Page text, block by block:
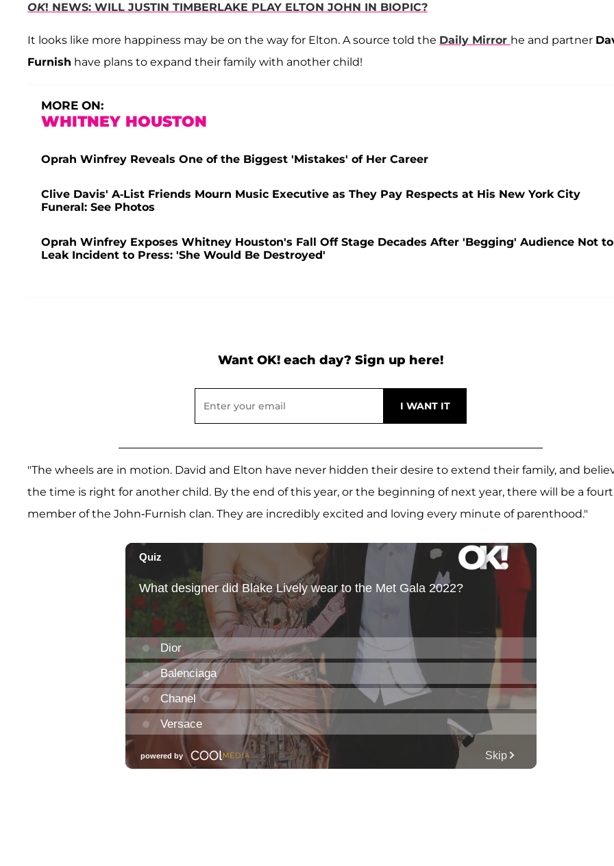
OK! NEWS: WILL JUSTIN TIMBERLAKE PLAY ELTON JOHN IN BIOPIC?
It looks like more happiness may be on the way for Elton. A source told the Daily Mirror he and partner
Furnish have plans to expand their family with another child!
MORE ON:
WHITNEY HOUSTON
Oprah Winfrey Reveals One of the Biggest 'Mistakes' of Her Career
Clive Davis' A-List Friends Mourn Music Executive as They Pay Respects at His New York City
Funeral: See Photos
Oprah Winfrey Exposes Whitney Houston's Fall Off Stage Decades After 'Begging' Audience Not to
Leak Incident to Press: 'She Would Be Destroyed'
Want OK! each day? Sign up here!
"The wheels are in motion. David and Elton have never hidden their desire to extend their family, and
the time is right for another child. By the end of this year, or the beginning of next year, there will be a
member of the John-Furnish clan. They are incredibly excited and loving every minute of parenthood."